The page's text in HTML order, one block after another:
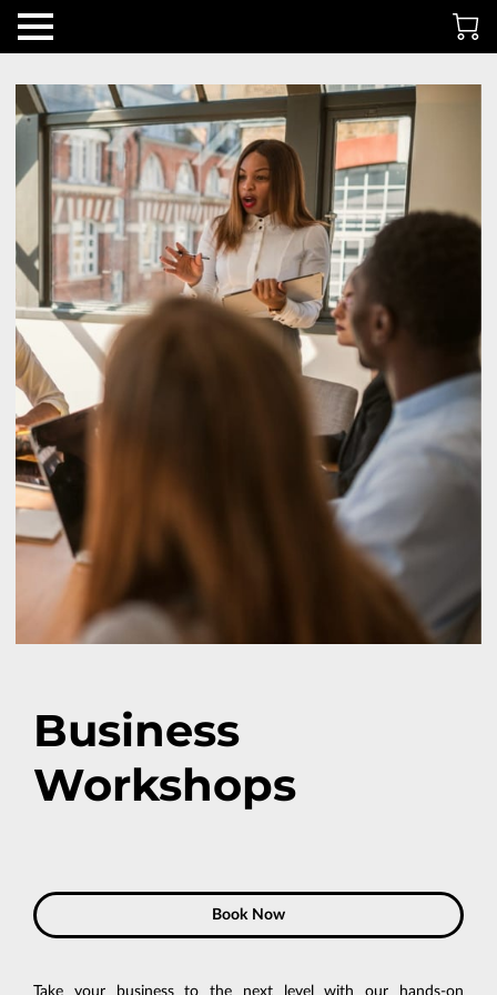
Business
Workshops
Book Now
Take your business to the next level with our hands-on